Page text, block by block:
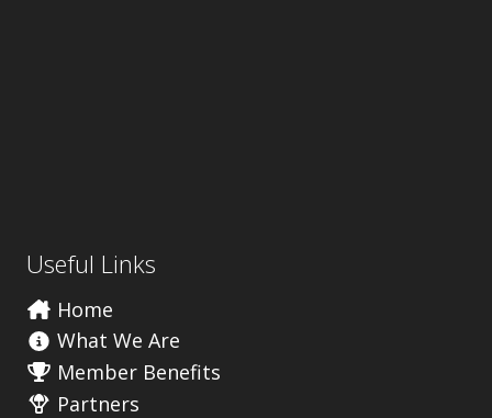
Useful Links
Home
What We Are
Member Benefits
Partners